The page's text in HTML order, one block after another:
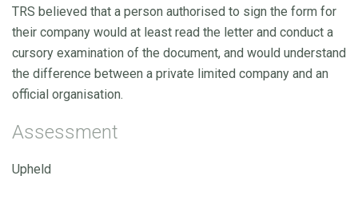
TRS believed that a person authorised to sign the form for
their company would at least read the letter and conduct a
cursory examination of the document, and would understand
the difference between a private limited company and an
official organisation.
Assessment
Upheld